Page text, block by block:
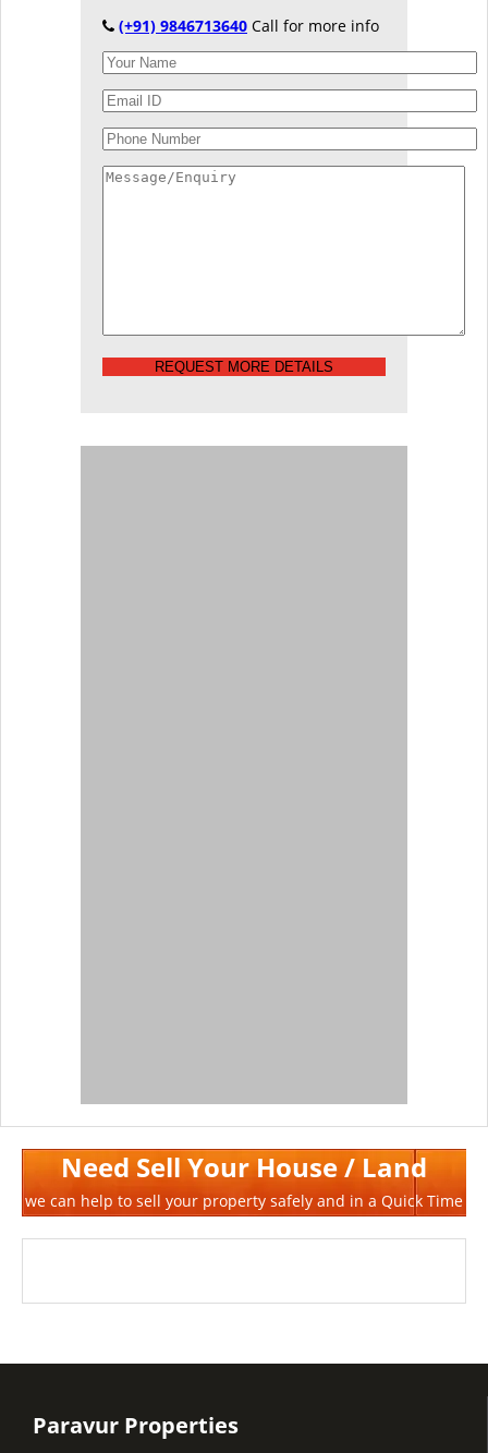
(+91) 9846713640 Call for more info
REQUEST MORE DETAILS
Need Sell Your House / Land
we can help to sell your property safely and in a Quick Time
Paravur Properties